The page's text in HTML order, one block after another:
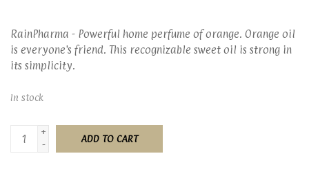
RainPharma - Powerful home perfume of orange. Orange oil
is everyone's friend. This recognizable sweet oil is strong in
its simplicity.
In stock
+
-
ADD TO CART